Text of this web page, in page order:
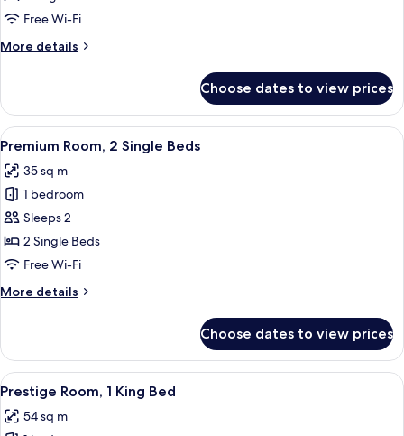
1
Bed
Free Wi-Fi
More details
More
Room,
King
Choose dates to view prices
View
all
photos
for
Premium
Room,
2
Beds
A hotel room with two beds, a sofa,
6
Premium Room, 2 Single Beds
35 sq m
1 bedroom
Sleeps 2
2 Single Beds
Free Wi-Fi
More details
More
Room,
Single
Choose dates to view prices
View
all
photos
A hotel room with a bed, a chair, a
7
Prestige Room, 1 King Bed
54 sq m